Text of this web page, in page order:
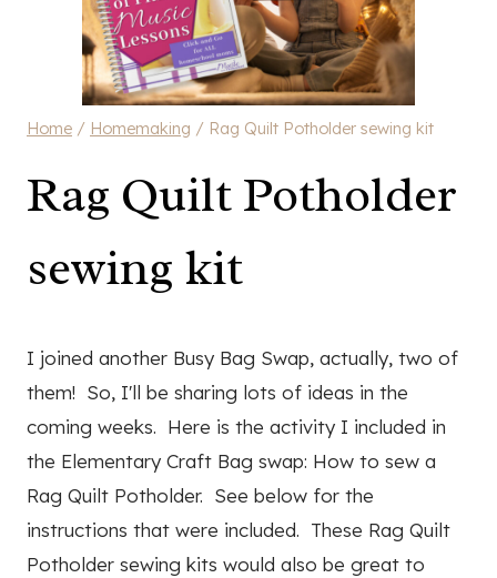
Home / Homemaking / Rag Quilt Potholder sewing kit
Rag Quilt Potholder
sewing kit
I joined another Busy Bag Swap, actually, two of
them! So, I'll be sharing lots of ideas in the
coming weeks. Here is the activity I included in
the Elementary Craft Bag swap: How to sew a
Rag Quilt Potholder. See below for the
instructions that were included. These Rag Quilt
Potholder sewing kits would also be great to